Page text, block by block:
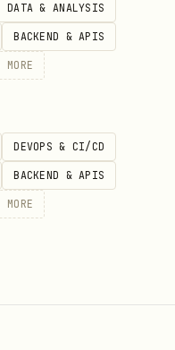
DATA & ANALYSIS
BACKEND & APIS
MORE
DEVOPS & CI/CD
BACKEND & APIS
MORE